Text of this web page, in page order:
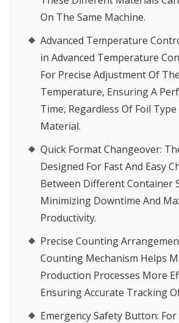
On The Same Machine.
Advanced Temperature
in Advanced Temperature
For Precise Adjustment Of
Temperature, Ensuring A
Time, Regardless Of Foil
Material.
Quick Format Changeover:
Designed For Fast And Easy
Between Different Container
Minimizing Downtime And
Productivity.
Precise Counting
Counting Mechanism Helps
Production Processes More
Ensuring Accurate Tracking
Emergency Safety Button: